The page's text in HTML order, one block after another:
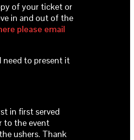
of your ticket or
in and out of the
please email
need to present it
in first served
to the event
ushers. Thank